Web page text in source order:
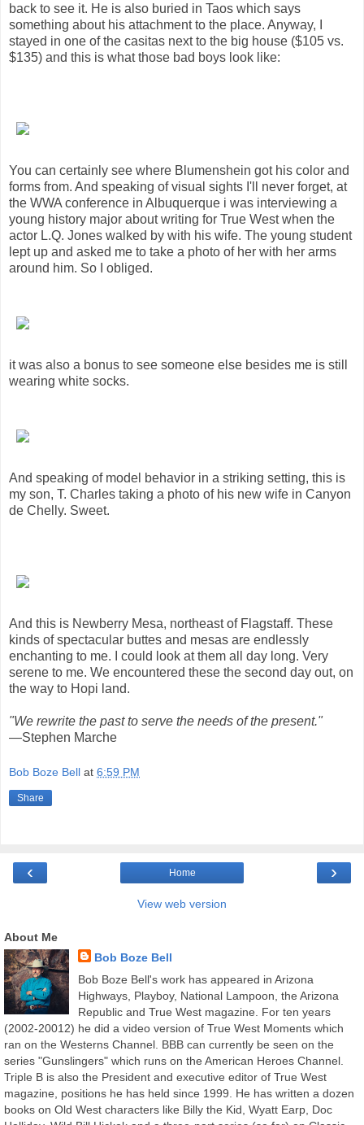
back to see it. He is also buried in Taos which says
something about his attachment to the place. Anyway, I
stayed in one of the casitas next to the big house ($105 vs.
$135) and this is what those bad boys look like:
You can certainly see where Blumenshein got his color and
forms from. And speaking of visual sights I'll never forget, at
the WWA conference in Albuquerque i was interviewing a
young history major about writing for True West when the
actor L.Q. Jones walked by with his wife. The young student
lept up and asked me to take a photo of her with her arms
around him. So I obliged.
it was also a bonus to see someone else besides me is still
wearing white socks.
And speaking of model behavior in a striking setting, this is
my son, T. Charles taking a photo of his new wife in Canyon
de Chelly. Sweet.
And this is Newberry Mesa, northeast of Flagstaff. These
kinds of spectacular buttes and mesas are endlessly
enchanting to me. I could look at them all day long. Very
serene to me. We encountered these the second day out, on
the way to Hopi land.
"We rewrite the past to serve the needs of the present."
—Stephen Marche
Bob Boze Bell at 6:59 PM
Share
‹ ›
Home
View web version
About Me
Bob Boze Bell
Bob Boze Bell's work has appeared in Arizona
Highways, Playboy, National Lampoon, the Arizona
Republic and True West magazine. For ten years
(2002-20012) he did a video version of True West Moments which
ran on the Westerns Channel. BBB can currently be seen on the
series "Gunslingers" which runs on the American Heroes Channel.
Triple B is also the President and executive editor of True West
magazine, positions he has held since 1999. He has written a dozen
books on Old West characters like Billy the Kid, Wyatt Earp, Doc